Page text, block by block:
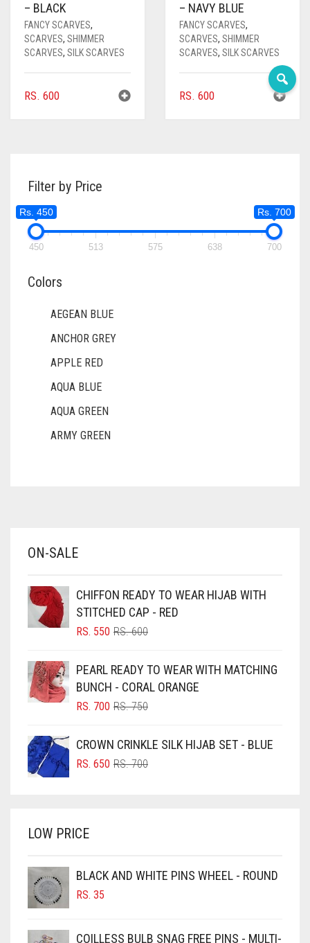
DEEP PINK
DENIM
DENIM COLOR
DIRTY GREEN
DIRTY GREY
DIRTY MAROON
DIRTY PINK
DIRTY PURPLE
DIRTY RED
DIRTY TEAL
DULL BLACK
DUSK BLUE
DUSTY MAUVE
EGGPLANT
ELASTIC HALF NIQABS
FALSA
FAWM
FERN GREEN
FOREST GREEN
FOUNTAIN BLUE
FUCSHIA
GOLD
GOLDEN
– BLACK
FANCY SCARVES,
SCARVES, SHIMMER
SCARVES, SILK SCARVES
RS. 600
– NAVY BLUE
FANCY SCARVES,
SCARVES, SHIMMER
SCARVES, SILK SCARVES
RS. 600
Filter by Price
Rs. 450 Rs. 700
450 513 575 638 700
Colors
AEGEAN BLUE
ANCHOR GREY
APPLE RED
AQUA BLUE
AQUA GREEN
ARMY GREEN
BABY PINK
BLACK
BLIZZARD
BLUISH PURPLE
BLUSH PINK
BRIGHT BLUE
BRIGHT RED
BROWNISH GREY
BURGUNDY
ON-SALE
CHIFFON READY TO WEAR HIJAB WITH
STITCHED CAP - RED
RS.600ORIGINAL
RS. 600.
RS. 550
CURRENT
RS. 550.
PEARL READY TO WEAR WITH MATCHING
BUNCH - CORAL ORANGE
RS.750ORIGINAL
RS. 750.
RS. 700
CURRENT
RS. 700.
CROWN CRINKLE SILK HIJAB SET - BLUE
RS.700ORIGINAL
RS. 650
CURRENT
LOW PRICE
BLACK AND WHITE PINS WHEEL - ROUND
RS. 35
COILLESS BULB SNAG FREE PINS - MULTI-